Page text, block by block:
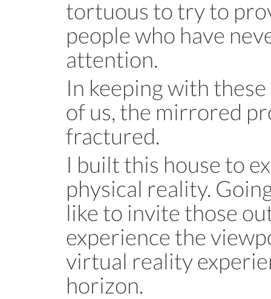
tortuous to try to
people who have
attention.
In keeping with
of us, the mirrored
fractured.
I built this house to
physical reality.
like to invite those
experience the
virtual reality
horizon.